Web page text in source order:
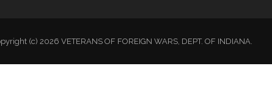
(c) 2026 VETERANS OF FOREIGN WARS, DEPT. OF INDIANA.